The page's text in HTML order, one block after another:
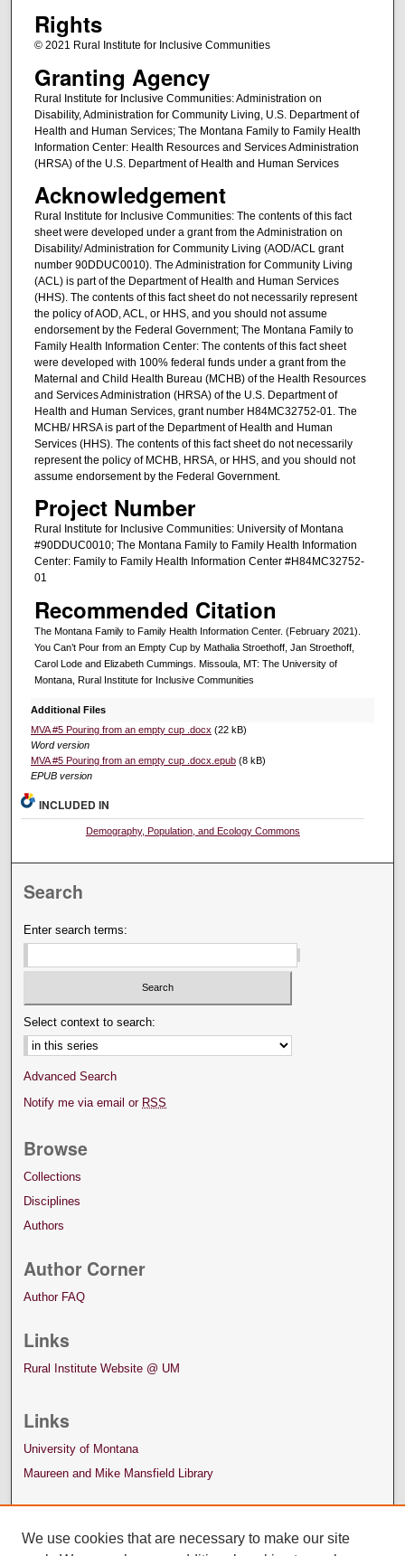
Rights
© 2021 Rural Institute for Inclusive Communities
Granting Agency
Rural Institute for Inclusive Communities: Administration on
Disability, Administration for Community Living, U.S. Department of
Health and Human Services; The Montana Family to Family Health
Information Center: Health Resources and Services Administration
(HRSA) of the U.S. Department of Health and Human Services
Acknowledgement
Rural Institute for Inclusive Communities: The contents of this fact
sheet were developed under a grant from the Administration on
Disability/ Administration for Community Living (AOD/ACL grant
number 90DDUC0010). The Administration for Community Living
(ACL) is part of the Department of Health and Human Services
(HHS). The contents of this fact sheet do not necessarily represent
the policy of AOD, ACL, or HHS, and you should not assume
endorsement by the Federal Government; The Montana Family to
Family Health Information Center: The contents of this fact sheet
were developed with 100% federal funds under a grant from the
Maternal and Child Health Bureau (MCHB) of the Health Resources
and Services Administration (HRSA) of the U.S. Department of
Health and Human Services, grant number H84MC32752-01. The
MCHB/ HRSA is part of the Department of Health and Human
Services (HHS). The contents of this fact sheet do not necessarily
represent the policy of MCHB, HRSA, or HHS, and you should not
assume endorsement by the Federal Government.
Project Number
Rural Institute for Inclusive Communities: University of Montana
#90DDUC0010; The Montana Family to Family Health Information
Center: Family to Family Health Information Center #H84MC32752-
01
Recommended Citation
The Montana Family to Family Health Information Center. (February 2021).
You Can’t Pour from an Empty Cup by Mathalia Stroethoff, Jan Stroethoff,
Carol Lode and Elizabeth Cummings. Missoula, MT: The University of
Montana, Rural Institute for Inclusive Communities
Additional Files
MVA #5 Pouring from an empty cup .docx (22 kB)
Word version
MVA #5 Pouring from an empty cup .docx.epub(8 kB)
EPUB version
INCLUDED IN
Demography, Population, and Ecology Commons
Search
Enter search terms:
Select context to search:
Advanced Search
Notify me via email or RSS
Browse
Collections
Disciplines
Authors
Author Corner
Author FAQ
Links
Rural Institute Website @ UM
Links
University of Montana
Maureen and Mike Mansfield Library
We use cookies that are necessary to make our site